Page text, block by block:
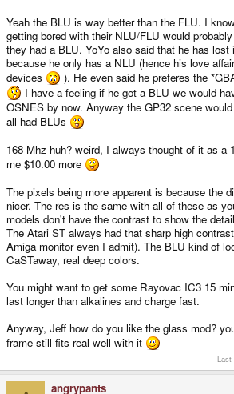
more retro feel.....
The firmware I noticed second; a little flashy and
Pacrom before
, but what the heck, built in
Fired up CaSTaway (duh
and damn, it does
keyboard looks pretty darned sleek on the
does give it a more retro feel much like na old ST
Dr.MD next. Tried clocking up.. I can get 172MHz
turned back to 168 and seamed stable. So a good
typical.
But damn.. anyone with a unlit, get a FLU or BLU;
say a BLU is far worth it. I think its brought back a
my soul
Man. BLU is what it should've been day one, but
Thanks DaveC
jeff
Yeah the BLU is way better than the FLU. I
getting bored with their NLU/FLU would
they had a BLU. YoYo also said that he has lost
because he only has a NLU (hence his love
devices
). He even said he preferes the
I have a feeling if he got a BLU we would
OSNES by now. Anyway the GP32 scene
all had BLUs
168 Mhz huh? weird, I always thought of it as a
me $10.00 more
The pixels being more apparent is because the
nicer. The res is the same with all of these as
models don't have the contrast to show the
The Atari ST always had that sharp high
Amiga monitor even I admit). The BLU kind of
CaSTaway, real deep colors.
You might want to get some Rayovac IC3 15
last longer than alkalines and charge fast.
Anyway, Jeff how do you like the glass mod?
frame still fits real well with it
Last
angrypants